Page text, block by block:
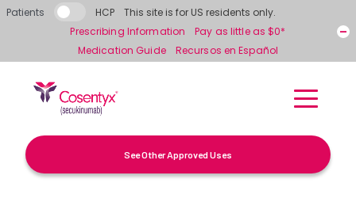
Skip to main content
See Other Approved Uses
Patients HCP
This site is for US residents only.
Prescribing Information
Pay as little as $0*
Medication Guide
Recursos en Español